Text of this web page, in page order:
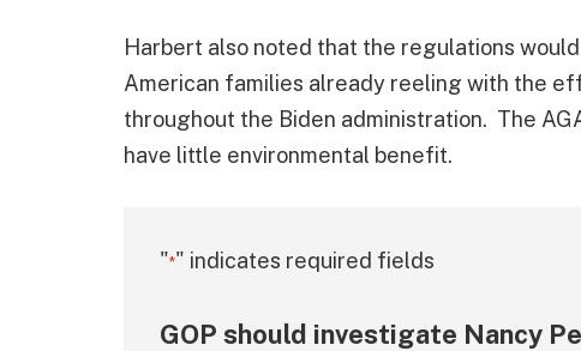
Harbert also noted that the regulations
American families already reeling with the
throughout the Biden administration. The
have little environmental benefit.
"*" indicates required fields
GOP should investigate Nancy